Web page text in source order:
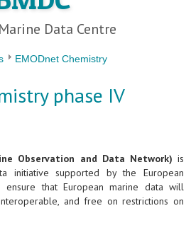
Data Centre
EMODnet Chemistry
phase IV
Observation and Data Network) is
initiative supported by the European
ensure that European marine data will
and free on restrictions on